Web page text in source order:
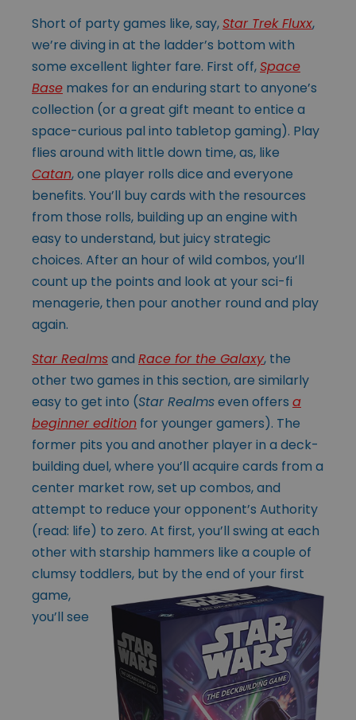
Short of party games like, say,Star Trek Fluxx,
we’re diving in at the ladder’s bottom with
some excellent lighter fare. First off,Space
Base makes for an enduring start to anyone’s
collection (or a great gift meant to entice a
space-curious pal into tabletop gaming). Play
flies around with little down time, as, like
Catan, one player rolls dice and everyone
benefits. You’ll buy cards with the resources
from those rolls, building up an engine with
easy to understand, but juicy strategic
choices. After an hour of wild combos, you’ll
count up the points and look at your sci-fi
menagerie, then pour another round and play
again.
Star Realmsand Race for the Galaxy, the
other two games in this section, are similarly
easy to get into (Star Realmseven offers a
beginner edition for younger gamers). The
former pits you and another player in a deck-
building duel, where you’ll acquire cards from a
center market row, set up combos, and
attempt to reduce your opponent’s Authority
(read: life) to zero. At first, you’ll swing at each
other with starship hammers like a couple of
clumsy toddlers, but by the end of your first
game,
you’ll see